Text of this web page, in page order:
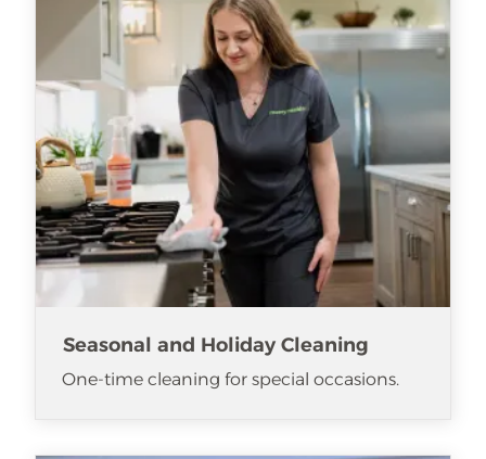
Seasonal and Holiday Cleaning
One-time cleaning for special occasions.